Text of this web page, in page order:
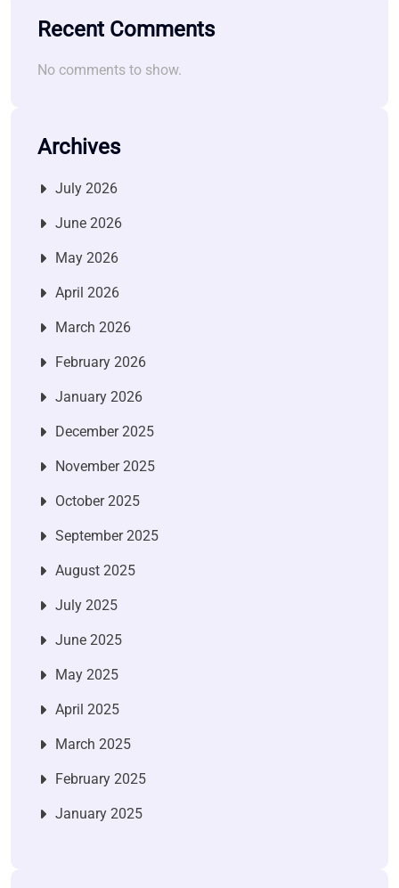
Recent Comments
No comments to show.
Archives
July 2026
June 2026
May 2026
April 2026
March 2026
February 2026
January 2026
December 2025
November 2025
October 2025
September 2025
August 2025
July 2025
June 2025
May 2025
April 2025
March 2025
February 2025
January 2025